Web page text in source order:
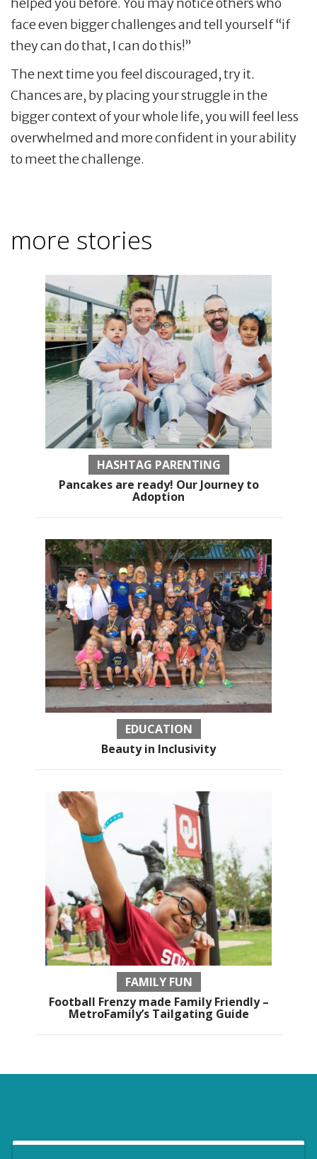
face even bigger challenges and tell yourself “if
they can do that, I can do this!”
The next time you feel discouraged, try it.
Chances are, by placing your struggle in the
bigger context of your whole life, you will feel less
overwhelmed and more confident in your ability
to meet the challenge.
more stories
HASHTAG PARENTING
Pancakes are ready! Our Journey to
Adoption
EDUCATION
Beauty in Inclusivity
FAMILY FUN
Football Frenzy made Family Friendly –
MetroFamily’s Tailgating Guide